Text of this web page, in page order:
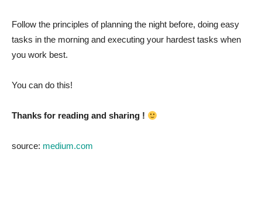
Follow the principles of planning the night before, doing easy
tasks in the morning and executing your hardest tasks when
you work best.
You can do this!
Thanks for reading and sharing !
source: medium.com